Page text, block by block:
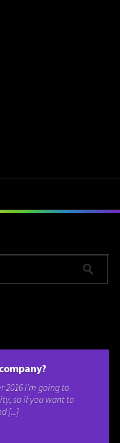
I’m going to
so if you want to
[...]